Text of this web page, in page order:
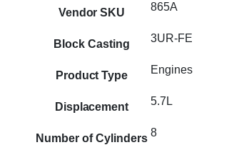
Vendor SKU 865A
Block Casting 3UR-FE
Product Type Engines
Displacement 5.7L
Number of Cylinders 8